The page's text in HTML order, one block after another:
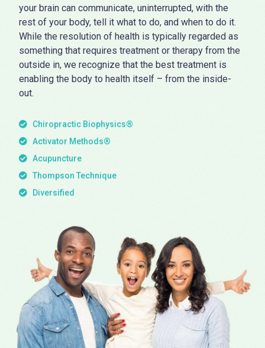
your brain can communicate, uninterrupted, with the
rest of your body, tell it what to do, and when to do it.
While the resolution of health is typically regarded as
something that requires treatment or therapy from the
outside in, we recognize that the best treatment is
enabling the body to health itself – from the inside-
out.
Chiropractic Biophysics®
Activator Methods®
Acupuncture
Thompson Technique
Diversified